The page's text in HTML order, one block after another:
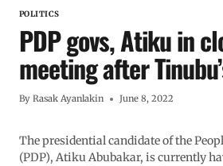
POLITICS
PDP govs, Atiku in
meeting after
By Rasak Ayanlakin June 8, 2022
The presidential candidate of the
(PDP), Atiku Abubakar, is currently